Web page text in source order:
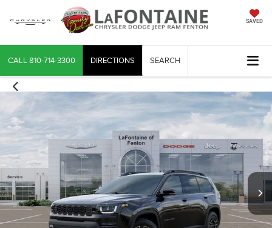
SAVED
CALL 810-714-3300 DIRECTIONS SEARCH